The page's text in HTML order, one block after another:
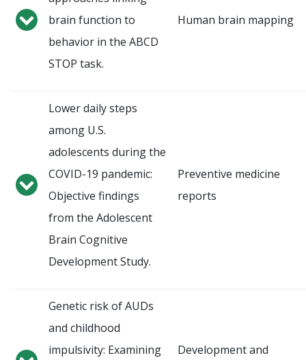
brain function to
behavior in the ABCD
STOP task.
Human brain mapping
Lower daily steps
among U.S.
adolescents during the
COVID-19 pandemic:
Objective findings
from the Adolescent
Brain Cognitive
Development Study.
Preventive medicine
reports
Genetic risk of AUDs
and childhood
impulsivity: Examining
Development and